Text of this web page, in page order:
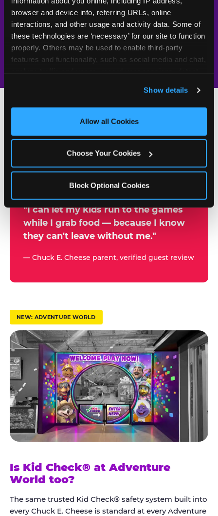
browser and device info, referring URLs, online
interactions, and other usage and activity data. Some of
these technologies are ‘necessary’ for our site to function
properly. Others may be used to enable third-party
features and functionality, such as social media and chat,
and measure and target content and ads, here and on
third party sites. Click ‘Allow All Cookies’ to use this
site with all cookies enabled, or click ‘Block Optional
Show details
Allow all Cookies
Choose Your Cookies
Block Optional Cookies
Video monitoring at
All locations
Policy in place since
1994 — 30+
years
W
y
a
r
t
u
s
t
K
i
d
C
h
e
c
k
®
"I can let my kids run to the games
while I grab food — because I know
they can't leave without me."
— Chuck E. Cheese parent, verified guest review
500+
NEW: ADVENTURE WORLD
Is Kid Check® at Adventure
World too?
The same trusted Kid Check® safety system built into
every Chuck E. Cheese is standard at every Adventure